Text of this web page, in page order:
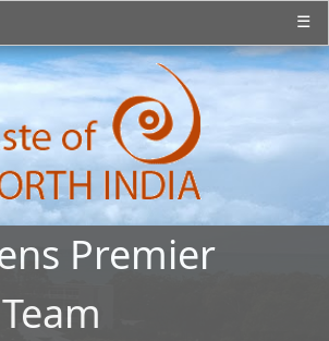
☰
Premier